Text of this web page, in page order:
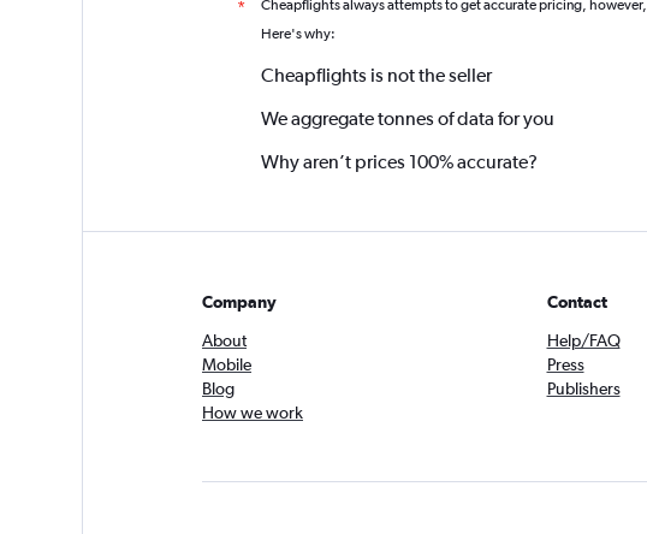
* Cheapflights always attempts to get accurate pricing, however,
Here's why:
Cheapflights is not the seller
We aggregate tonnes of data for you
Why aren’t prices 100% accurate?
Company
About
Mobile
Blog
How we work
Contact
Help/FAQ
Press
Publishers